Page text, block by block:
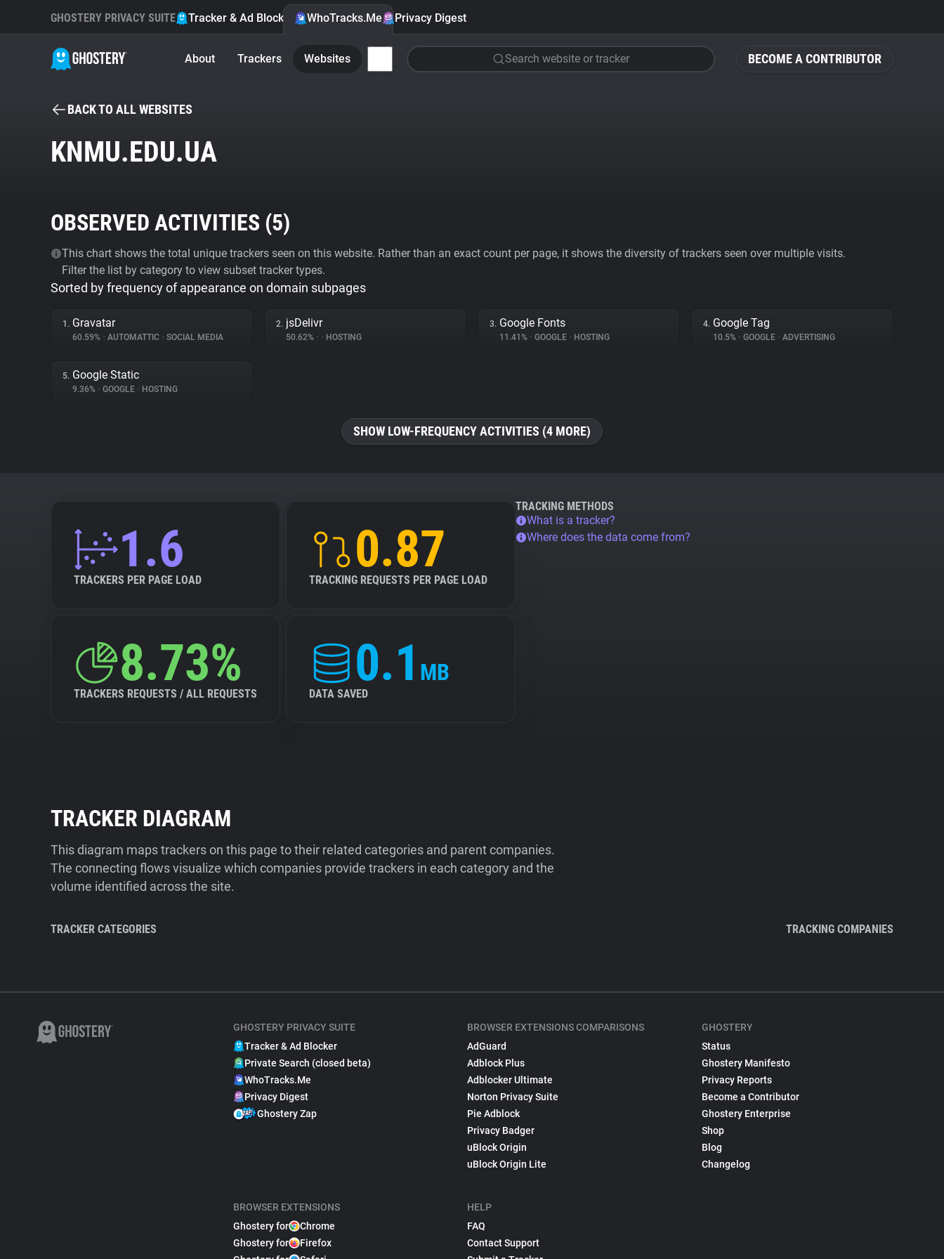
BECOME A CONTRIBUTOR
GHOSTERY PRIVACY SUITE Tracker & Ad Blocker WhoTracks.Me Privacy Digest
About Trackers Websites Search website or tracker
BACK TO ALL WEBSITES
KNMU.EDU.UA
OBSERVED ACTIVITIES (5)
This chart shows the total unique trackers seen on this website. Rather than an exact count per page, it shows the diversity of trackers seen over multiple visits.
Filter the list by category to view subset tracker types.
Sorted by frequency of appearance on domain subpages
1. Gravatar
60.59% • AUTOMATTIC • SOCIAL MEDIA
2. jsDelivr
50.62% • • HOSTING
3. Google Fonts
11.41% • GOOGLE • HOSTING
4. Google Tag
10.5% • GOOGLE • ADVERTISING
5. Google Static
9.36% • GOOGLE • HOSTING
SHOW LOW-FREQUENCY ACTIVITIES (4 MORE)
1.6
TRACKERS PER PAGE LOAD
0.87
TRACKING REQUESTS PER PAGE LOAD
8.73%
TRACKERS REQUESTS / ALL REQUESTS
0.1 MB
DATA SAVED
TRACKING METHODS
What is a tracker?
Where does the data come from?
TRACKER DIAGRAM
This diagram maps trackers on this page to their related categories and parent companies.
The connecting flows visualize which companies provide trackers in each category and the
volume identified across the site.
TRACKER CATEGORIES TRACKING COMPANIES
GHOSTERY PRIVACY SUITE
Tracker & Ad Blocker
Private Search (closed beta)
WhoTracks.Me
Privacy Digest
Ghostery Zap
BROWSER EXTENSIONS
Ghostery for
Chrome
Ghostery for
Firefox
BROWSER EXTENSIONS COMPARISONS
AdGuard
Adblock Plus
Adblocker Ultimate
Norton Privacy Suite
Pie Adblock
Privacy Badger
uBlock Origin
uBlock Origin Lite
HELP
FAQ
Contact Support
GHOSTERY
Status
Ghostery Manifesto
Privacy Reports
Become a Contributor
Ghostery Enterprise
Shop
Blog
Changelog